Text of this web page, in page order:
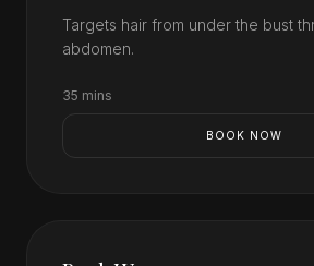
Targets hair from under the bust
abdomen.
35 mins
BOOK NOW